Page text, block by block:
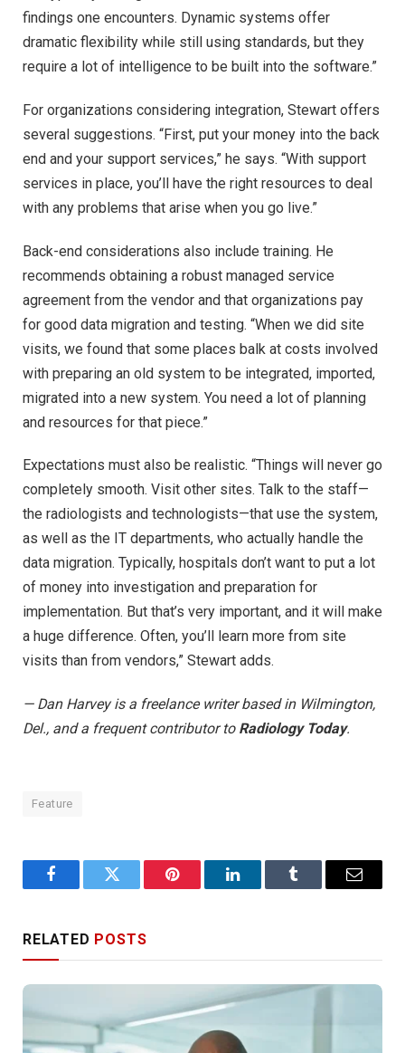
findings one encounters. Dynamic systems offer
dramatic flexibility while still using standards, but they
require a lot of intelligence to be built into the software.”
For organizations considering integration, Stewart offers
several suggestions. “First, put your money into the back
end and your support services,” he says. “With support
services in place, you’ll have the right resources to deal
with any problems that arise when you go live.”
Back-end considerations also include training. He
recommends obtaining a robust managed service
agreement from the vendor and that organizations pay
for good data migration and testing. “When we did site
visits, we found that some places balk at costs involved
with preparing an old system to be integrated, imported,
migrated into a new system. You need a lot of planning
and resources for that piece.”
Expectations must also be realistic. “Things will never go
completely smooth. Visit other sites. Talk to the staff—
the radiologists and technologists—that use the system,
as well as the IT departments, who actually handle the
data migration. Typically, hospitals don’t want to put a lot
of money into investigation and preparation for
implementation. But that’s very important, and it will make
a huge difference. Often, you’ll learn more from site
visits than from vendors,” Stewart adds.
— Dan Harvey is a freelance writer based in Wilmington,
Del., and a frequent contributor to Radiology Today.
Feature
FacebookTwitter Pinterest LinkedInTumblr Email
RELATED POSTS